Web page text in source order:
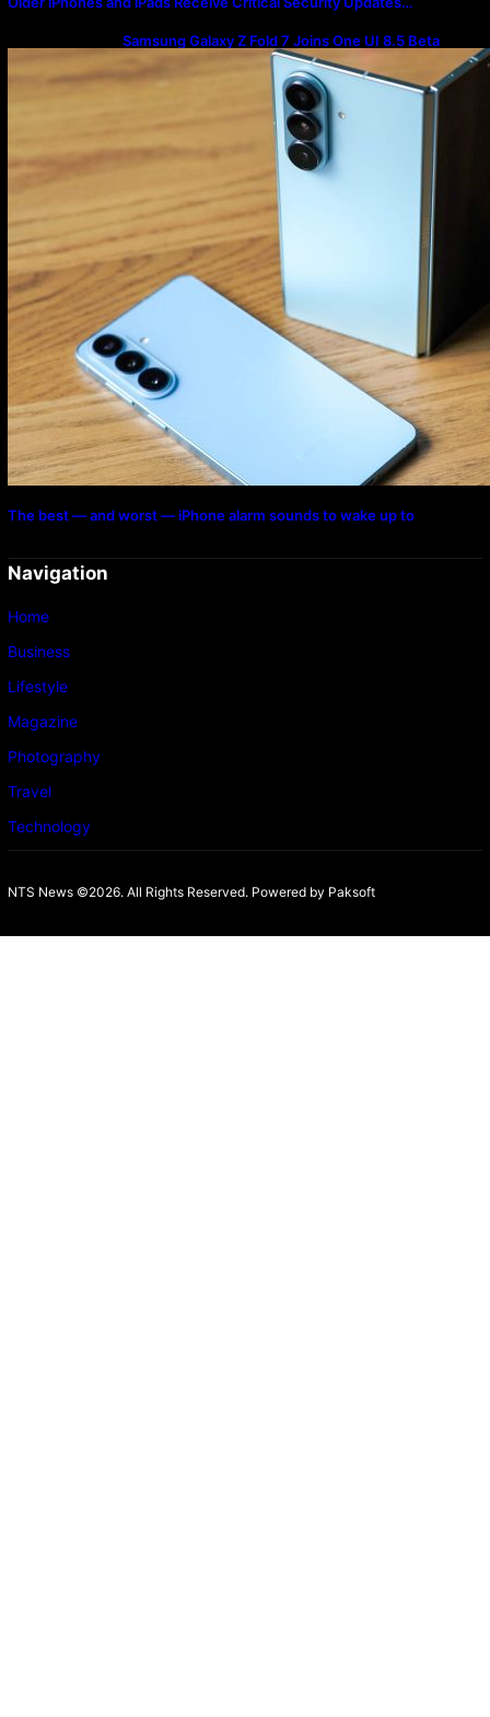
Samsung Galaxy Z Fold 7 Joins One UI 8.5 Beta
Program
The best — and worst — iPhone alarm sounds to wake up to
Navigation
Home
Business
Lifestyle
Magazine
Photography
Travel
Technology
NTS News ©2026. All Rights Reserved. Powered by Paksoft